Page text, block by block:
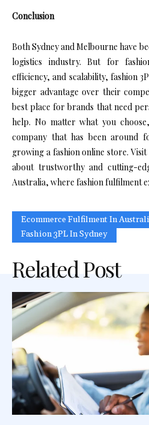
Conclusion
Both Sydney and Melbourne have
logistics industry. But for
efficiency, and scalability, fashion
bigger advantage over their
best place for brands that need
help. No matter what you
company that has been around
growing a fashion online store. Visit
about trustworthy and cutting-
Australia, where fashion fulfilment
Ecommerce Fulfilment In
Fashion 3PL In Sydney
Related Post